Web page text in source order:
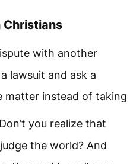
with another
lawsuit and ask a
matter instead of taking
Don’t you realize that
the world? And